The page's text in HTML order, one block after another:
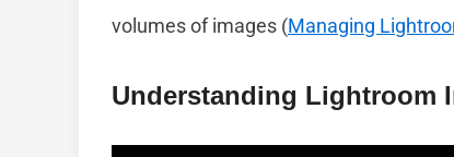
volumes of images (Managing
Understanding Lightroom